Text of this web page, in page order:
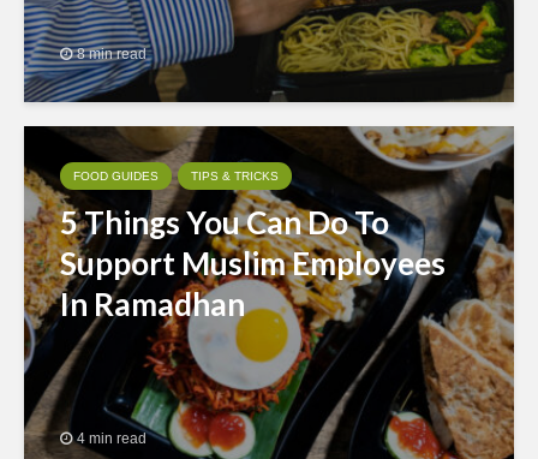
8 min read
FOOD GUIDES TIPS & TRICKS
5 Things You Can Do To
Support Muslim Employees
In Ramadhan
4 min read